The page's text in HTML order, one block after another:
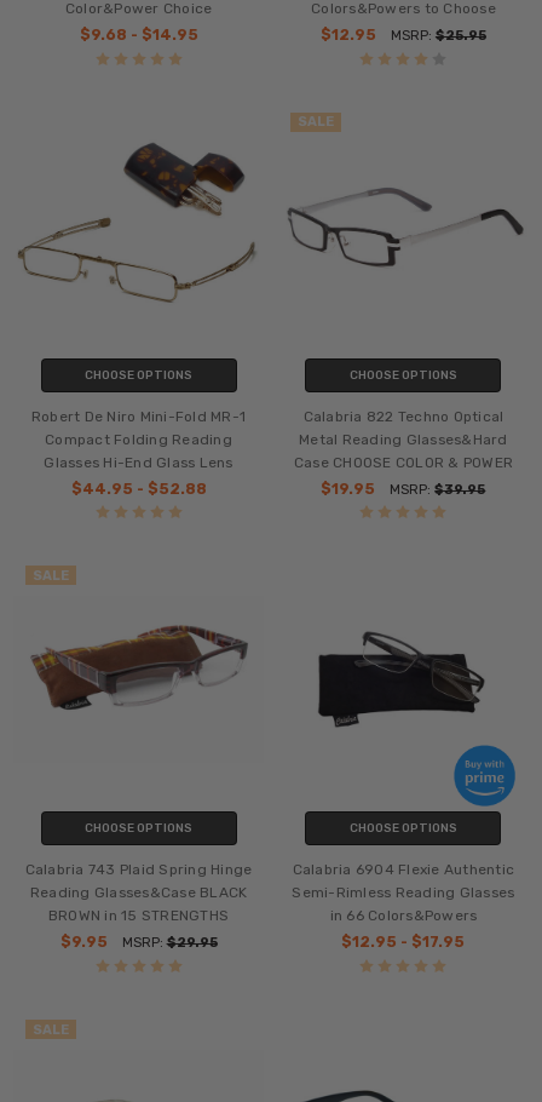
Color&Power Choice
$9.68 - $14.95
Colors&Powers to Choose
$12.95
MSRP: $25.95
CHOOSE OPTIONS
Robert De Niro Mini-Fold MR-1
Compact Folding Reading
Glasses Hi-End Glass Lens
$44.95 - $52.88
SALE
CHOOSE OPTIONS
Calabria 822 Techno Optical
Metal Reading Glasses&Hard
Case CHOOSE COLOR & POWER
$19.95
MSRP:$39.95
SALE
CHOOSE OPTIONS
Calabria 743 Plaid Spring Hinge
Reading Glasses&Case BLACK
BROWN in 15 STRENGTHS
$9.95
MSRP:$29.95
CHOOSE OPTIONS
Calabria 6904 Flexie Authentic
Semi-Rimless Reading Glasses
in 66 Colors&Powers
$12.95 - $17.95
SALE